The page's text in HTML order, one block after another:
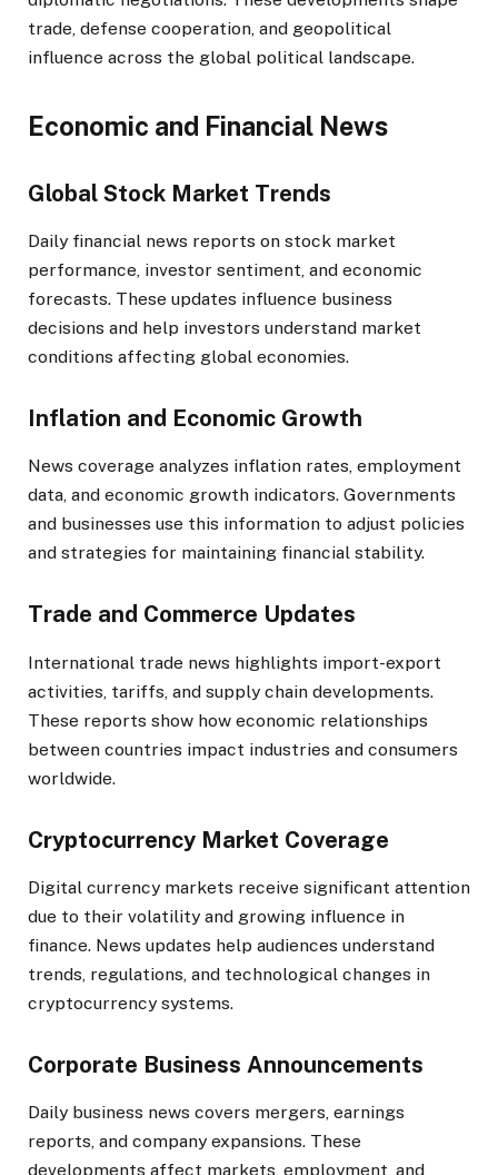
trade, defense cooperation, and geopolitical
influence across the global political landscape.
Economic and Financial News
Global Stock Market Trends
Daily financial news reports on stock market
performance, investor sentiment, and economic
forecasts. These updates influence business
decisions and help investors understand market
conditions affecting global economies.
Inflation and Economic Growth
News coverage analyzes inflation rates, employment
data, and economic growth indicators. Governments
and businesses use this information to adjust policies
and strategies for maintaining financial stability.
Trade and Commerce Updates
International trade news highlights import-export
activities, tariffs, and supply chain developments.
These reports show how economic relationships
between countries impact industries and consumers
worldwide.
Cryptocurrency Market Coverage
Digital currency markets receive significant attention
due to their volatility and growing influence in
finance. News updates help audiences understand
trends, regulations, and technological changes in
cryptocurrency systems.
Corporate Business Announcements
Daily business news covers mergers, earnings
reports, and company expansions. These
developments affect markets, employment, and